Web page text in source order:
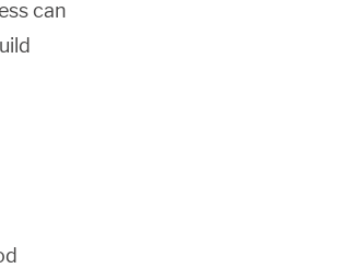
can